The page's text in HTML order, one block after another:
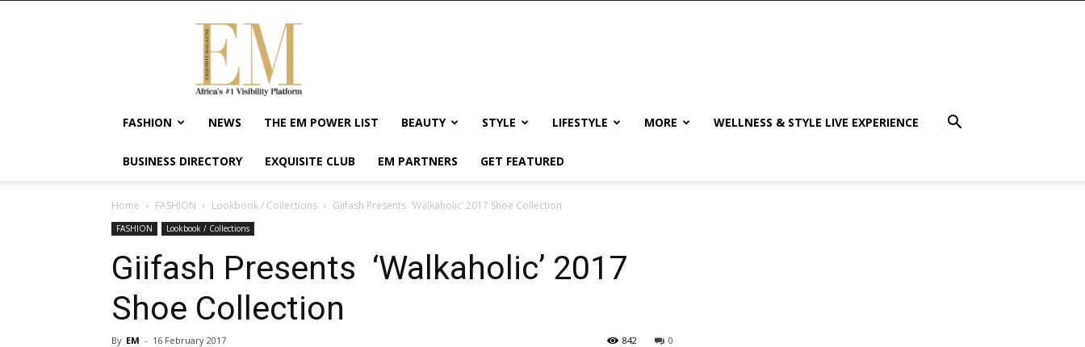
Exquisite
Magazine
Africa's
#1
Visibility
Wellness
Enterpreneurship
Empowerment
FASHION NEWS THE EM POWER LIST BEAUTY STYLE LIFESTYLE MORE WELLNESS & STYLE LIVE EXPERIENCE
BUSINESS DIRECTORY EXQUISITE CLUB EM PARTNERS GET FEATURED
Home FASHION Lookbook / Collections Giifash Presents ‘Walkaholic’ 2017 Shoe Collection
FASHION Lookbook / Collections
Giifash Presents ‘Walkaholic’ 2017
Shoe Collection
By EM - 16 February 2017 0
842